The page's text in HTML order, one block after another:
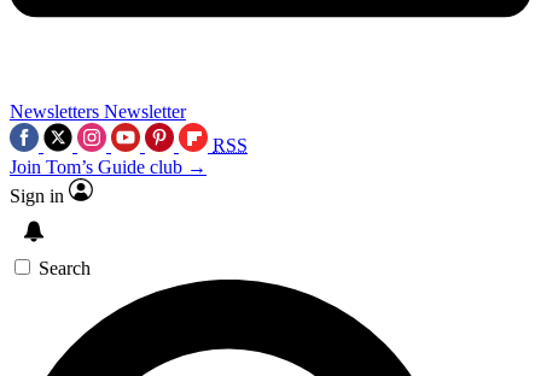
Newsletters Newsletter
RSS
Join Tom’s Guide club →
Sign in
Search